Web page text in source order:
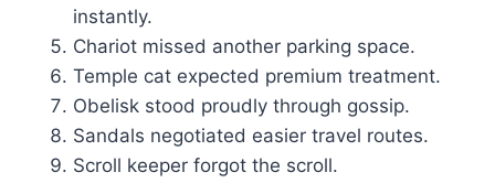
instantly.
Chariot missed another parking space.
Temple cat expected premium treatment.
Obelisk stood proudly through gossip.
Sandals negotiated easier travel routes.
Scroll keeper forgot the scroll.